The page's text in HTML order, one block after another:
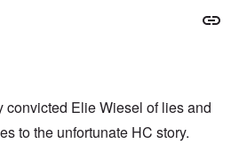
convicted Elie Wiesel of lies and
to the unfortunate HC story.